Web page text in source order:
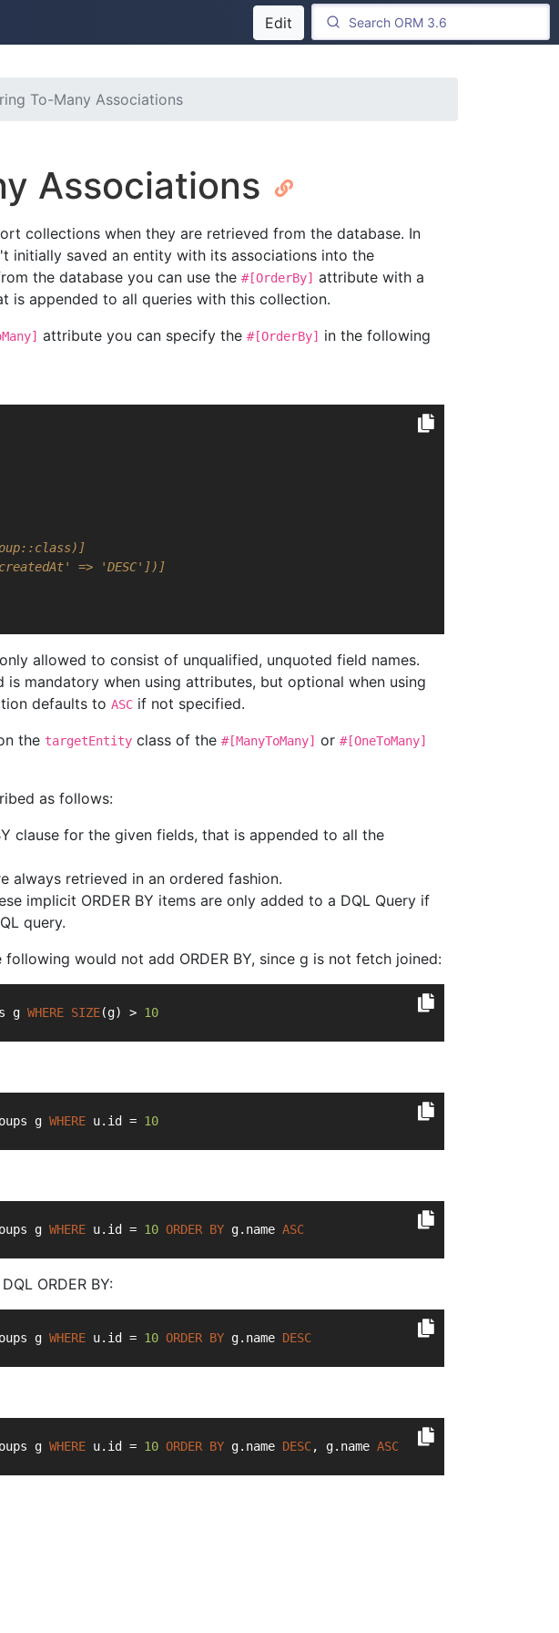
Edit
To-Many Associations
Associations
collections when they are retrieved from the database. In
initially saved an entity with its associations into the
the database you can use the #[OrderBy] attribute with a
is appended to all queries with this collection.
attribute you can specify the #[OrderBy]
in the following
=> 'DESC'])]
allowed to consist of unqualified, unquoted field names.
is mandatory when using attributes, but optional when using
defaults to ASC if not specified.
the targetEntity class of the #[ManyToMany] or #[OneToMany]
as follows:
clause for the given fields, that is appended to all the
always retrieved in an ordered fashion.
implicit ORDER BY items are only added to a DQL Query if
query.
would not add ORDER BY, since g is not fetch joined:
g WHERE SIZE(g) > 10
g WHERE u.id = 10
g WHERE u.id = 10 ORDER BY g.name ASC
ORDER BY:
g WHERE u.id = 10 ORDER BY g.name DESC
g WHERE u.id = 10 ORDER BY g.name DESC, g.name ASC